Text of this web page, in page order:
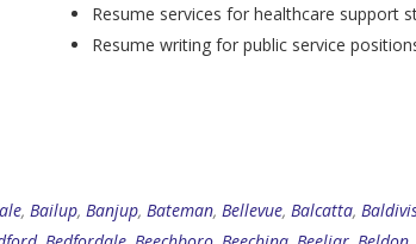
Resume services for healthcare support
Resume writing for public service
, Bailup, Banjup, Bateman, Bellevue, Balcatta,